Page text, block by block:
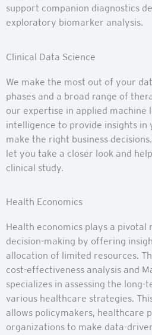
support companion diagnostics
exploratory biomarker analysis.
Clinical Data Science
We make the most out of your
phases and a broad range of
our expertise in applied
intelligence to provide insights in
make the right business
let you take a closer look and
clinical study.
Health Economics
Health economics plays a pivotal
decision-making by offering
allocation of limited resources.
cost-effectiveness analysis and
specializes in assessing the
various healthcare strategies.
allows policymakers, healthcare
organizations to make data-